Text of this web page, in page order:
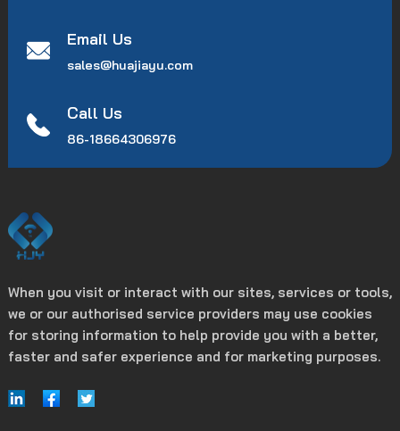
Email Us
sales@huajiayu.com
Call Us
86-18664306976
When you visit or interact with our sites, services or tools,
we or our authorised service providers may use cookies
for storing information to help provide you with a better,
faster and safer experience and for marketing purposes.